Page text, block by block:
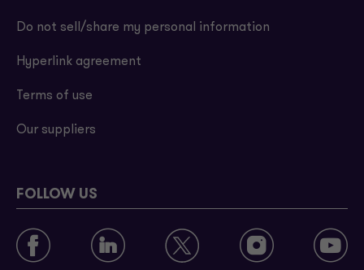
Do not sell/share my personal information
Hyperlink agreement
Terms of use
Our suppliers
FOLLOW US